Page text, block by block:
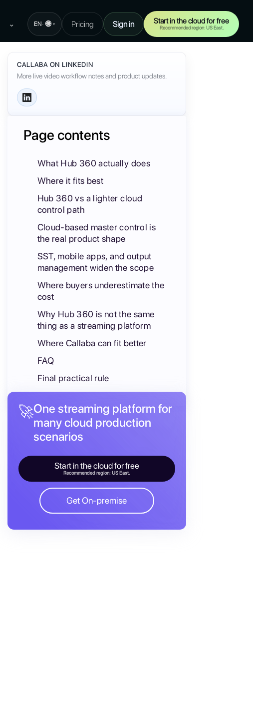
⌄ EN · 🌐 ▾ Pricing Sign in Start in the cloud for free
Recommended region: US East.
CALLABA ON LINKEDIN
More live video workflow notes and product updates.
Page contents
What Hub 360 actually does
Where it fits best
Hub 360 vs a lighter cloud
control path
Cloud-based master control is
the real product shape
SST, mobile apps, and output
management widen the scope
Where buyers underestimate the
cost
Why Hub 360 is not the same
thing as a streaming platform
Where Callaba can fit better
FAQ
Final practical rule
🚀One streaming platform for
many cloud production
scenarios
Start in the cloud for free
Recommended region: US East.
Get On-premise